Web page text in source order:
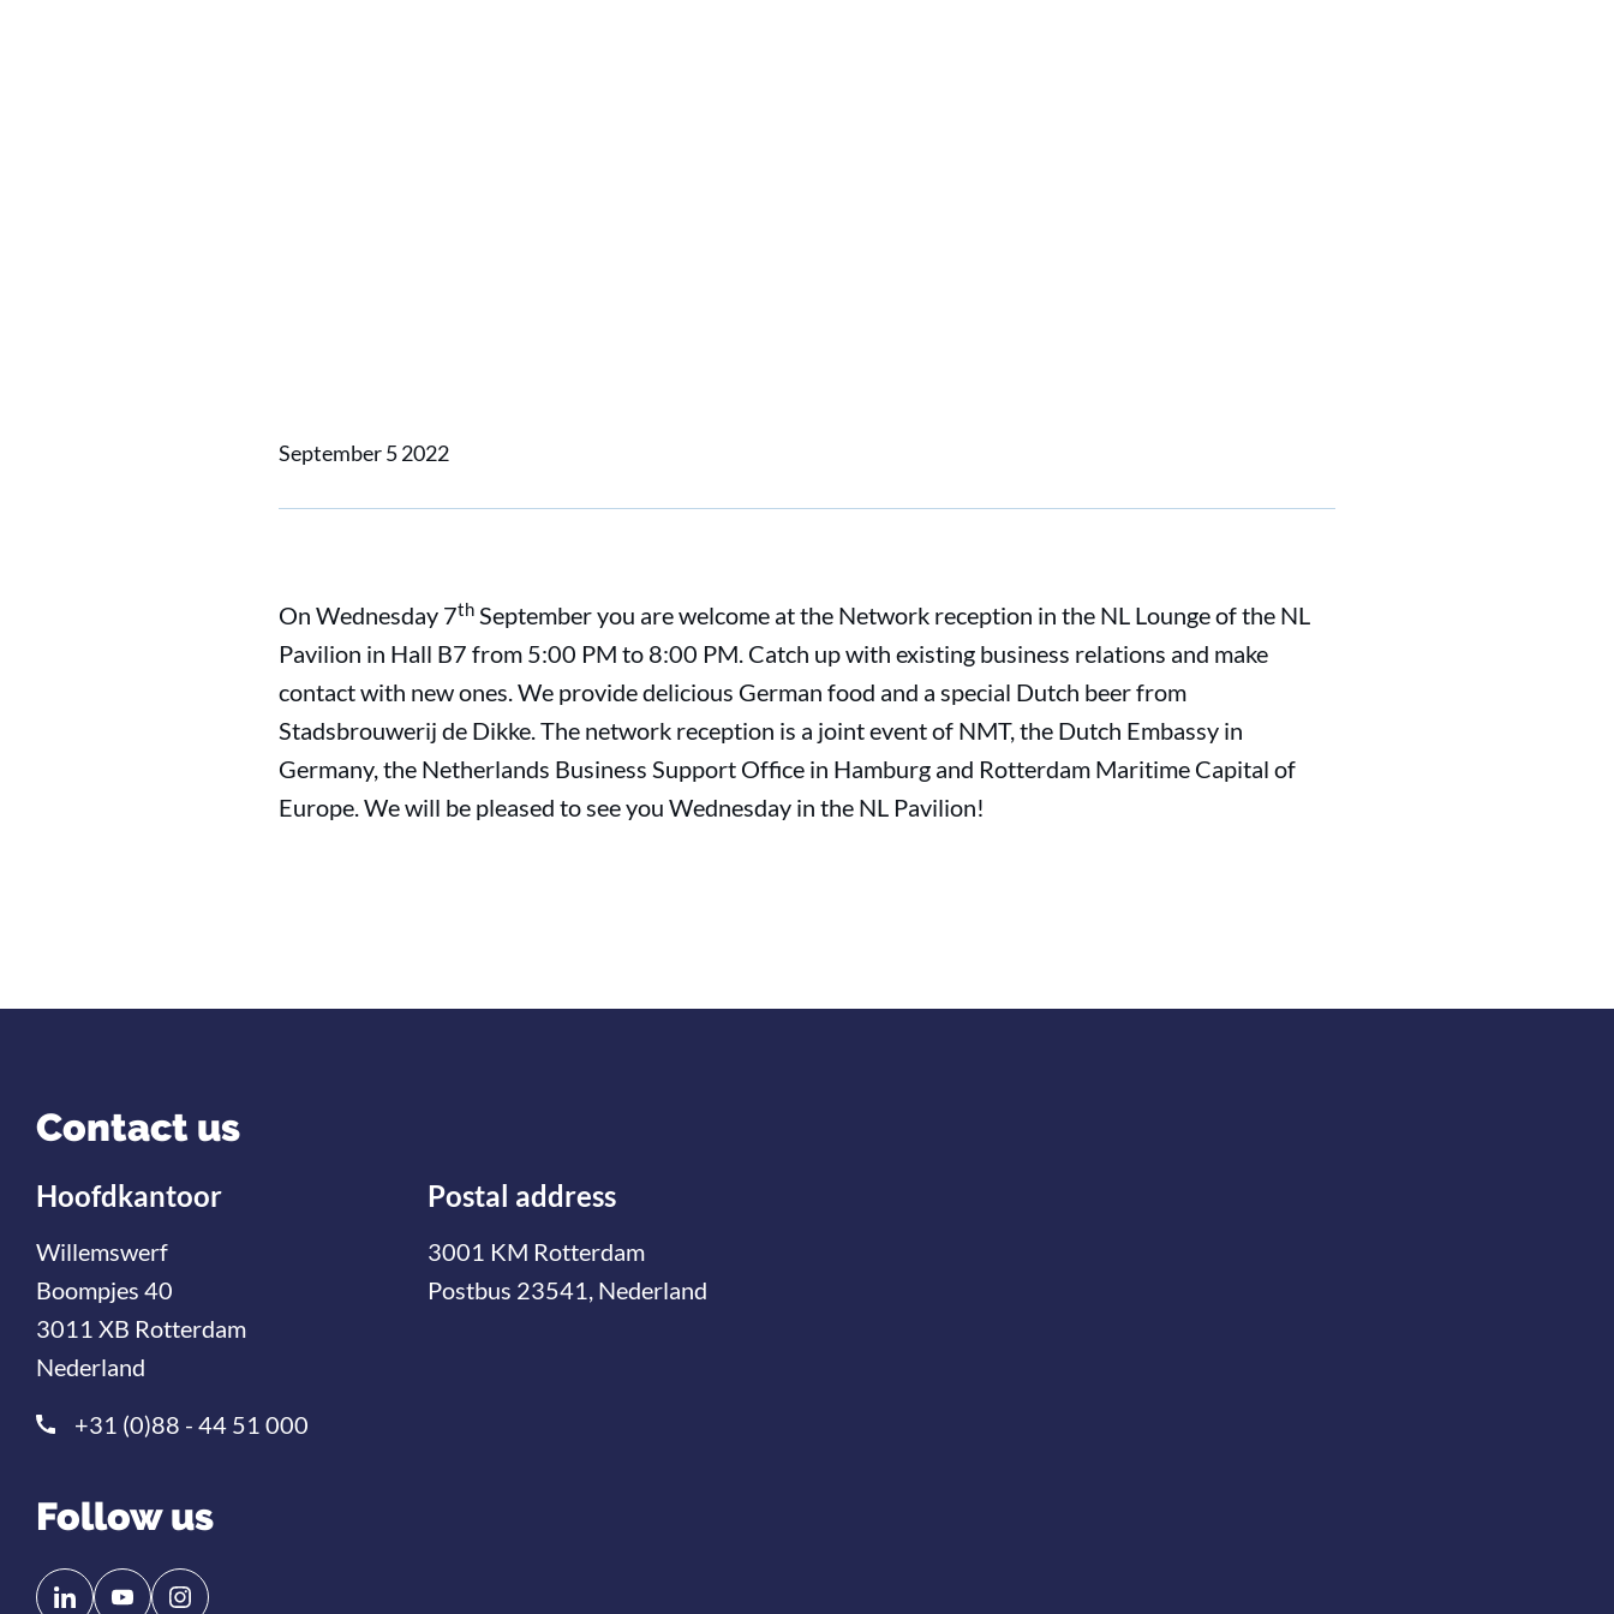
September 5 2022
On Wednesday 7th September you are welcome at the Network reception in the NL Lounge of the NL
Pavilion in Hall B7 from 5:00 PM to 8:00 PM. Catch up with existing business relations and make
contact with new ones. We provide delicious German food and a special Dutch beer from
Stadsbrouwerij de Dikke. The network reception is a joint event of NMT, the Dutch Embassy in
Germany, the Netherlands Business Support Office in Hamburg and Rotterdam Maritime Capital of
Europe. We will be pleased to see you Wednesday in the NL Pavilion!
Contact us
Hoofdkantoor
Willemswerf
Boompjes 40
3011 XB Rotterdam
Nederland
+31 (0)88 - 44 51 000
Postal address
3001 KM Rotterdam
Postbus 23541, Nederland
Follow us
FollowFollow